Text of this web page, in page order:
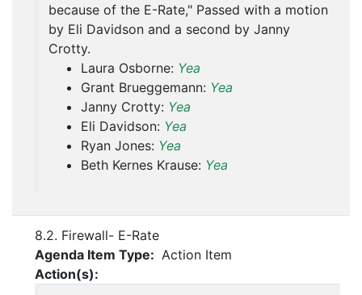
because of the E-Rate," Passed with a motion
by Eli Davidson and a second by Janny
Crotty.
Laura Osborne: Yea
Grant Brueggemann: Yea
Janny Crotty: Yea
Eli Davidson: Yea
Ryan Jones: Yea
Beth Kernes Krause: Yea
8.2. Firewall- E-Rate
Agenda Item Type: Action Item
Action(s):